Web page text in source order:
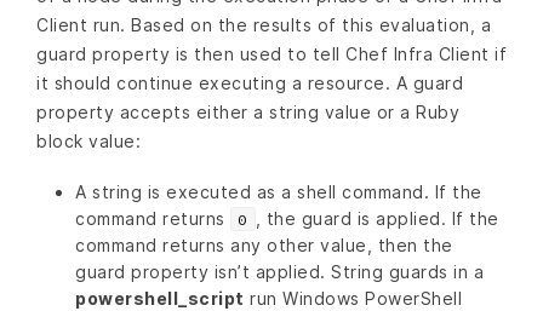
Client run. Based on the results of this evaluation, a
guard property is then used to tell Chef Infra Client if
it should continue executing a resource. A guard
property accepts either a string value or a Ruby
block value:
A string is executed as a shell command. If the
command returns
0
, the guard is applied. If the
command returns any other value, then the
guard property isn’t applied. String guards in a
powershell_script run Windows PowerShell